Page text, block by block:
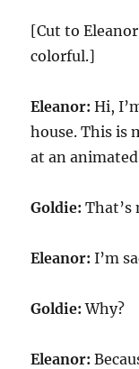
[Cut to
colorful.]
Eleanor:Hi,
house. This is
at an
Goldie:That’s
Eleanor:I’m
Goldie:Why?
Eleanor: